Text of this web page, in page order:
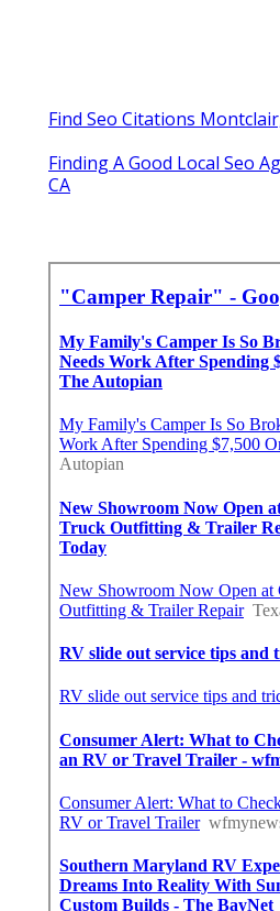
Find Seo Citations
Finding A Good Local Seo
CA